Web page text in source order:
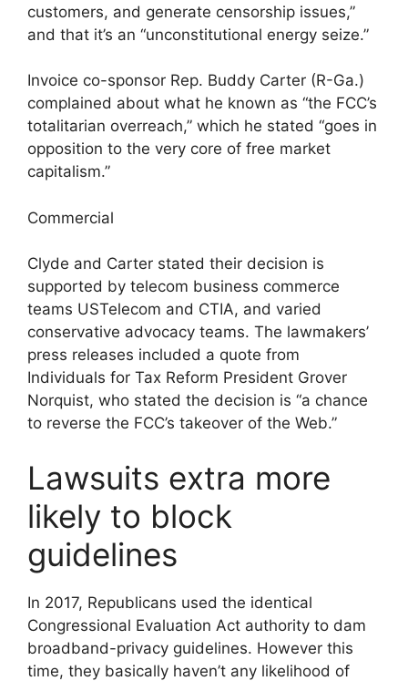
customers, and generate censorship issues,”
and that it’s an “unconstitutional energy seize.”
Invoice co-sponsor Rep. Buddy Carter (R-Ga.)
complained about what he known as “the FCC’s
totalitarian overreach,” which he stated “goes in
opposition to the very core of free market
capitalism.”
Commercial
Clyde and Carter stated their decision is
supported by telecom business commerce
teams USTelecom and CTIA, and varied
conservative advocacy teams. The lawmakers’
press releases included a quote from
Individuals for Tax Reform President Grover
Norquist, who stated the decision is “a chance
to reverse the FCC’s takeover of the Web.”
Lawsuits extra more
likely to block
guidelines
In 2017, Republicans used the identical
Congressional Evaluation Act authority to dam
broadband-privacy guidelines. However this
time, they basically haven’t any likelihood of